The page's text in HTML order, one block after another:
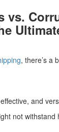
vs.
, there’s a
and
not